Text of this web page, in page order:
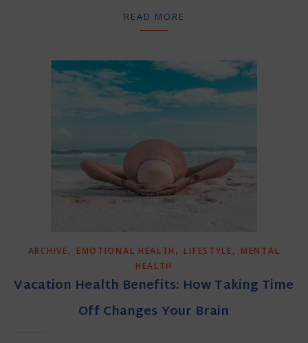
READ MORE
ARCHIVE, EMOTIONAL HEALTH , LIFESTYLE, MENTAL
HEALTH
Vacation Health Benefits: How Taking Time
Off Changes Your Brain